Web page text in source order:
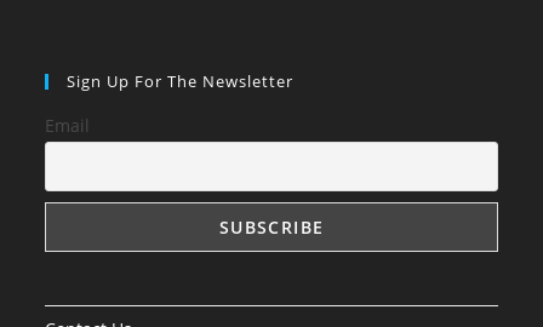
Sign Up For The Newsletter
Email